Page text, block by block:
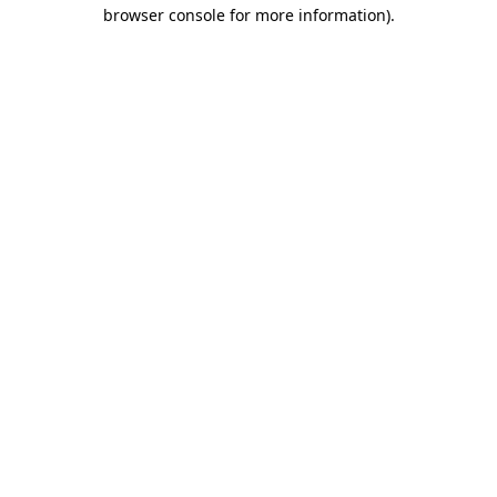
browser console for more information).